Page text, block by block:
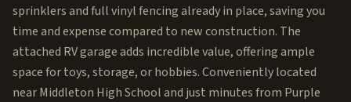
sprinklers and full vinyl fencing already in place, saving you
time and expense compared to new construction. The
attached RV garage adds incredible value, offering ample
space for toys, storage, or hobbies. Conveniently located
near Middleton High School and just minutes from Purple